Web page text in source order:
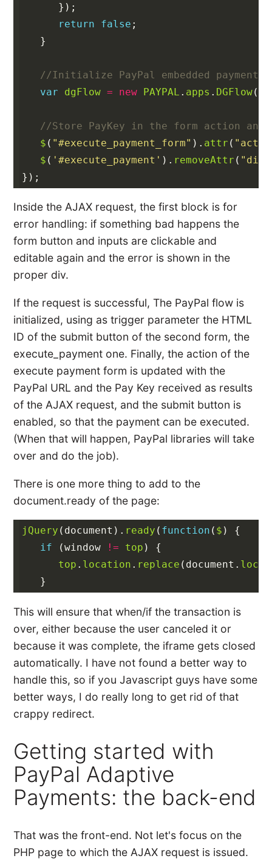
});
return
false ;
}
//Initialize PayPal embedded
var
dgFlow = new PAYPAL . apps . DGFlow({
//Store PayKey in the form action and
$ ( "#execute_payment_form" ). attr (
$ ( '#execute_payment' ). removeAttr (
});
Inside the AJAX request, the first block is for
error handling: if something bad happens the
form button and inputs are clickable and
editable again and the error is shown in the
proper div.
If the request is successful, The PayPal flow is
initialized, using as trigger parameter the HTML
ID of the submit button of the second form, the
execute_payment one. Finally, the action of the
execute payment form is updated with the
PayPal URL and the Pay Key received as results
of the AJAX request, and the submit button is
enabled, so that the payment can be executed.
(When that will happen, PayPal libraries will take
over and do the job).
There is one more thing to add to the
document.ready of the page:
jQuery ( document ). ready ( function ( $ )
{
if
(window != top )
{
top . location . replace ( document .
}
This will ensure that when/if the transaction is
over, either because the user canceled it or
because it was complete, the iframe gets closed
automatically. I have not found a better way to
handle this, so if you Javascript guys have some
better ways, I do really long to get rid of that
crappy redirect.
Getting started with
PayPal Adaptive
Payments: the back-end
That was the front-end. Not let's focus on the
PHP page to which the AJAX request is issued.